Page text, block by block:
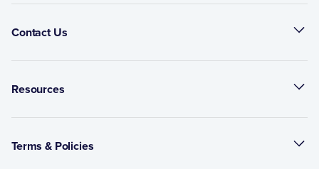
Contact Us
Resources
Terms & Policies